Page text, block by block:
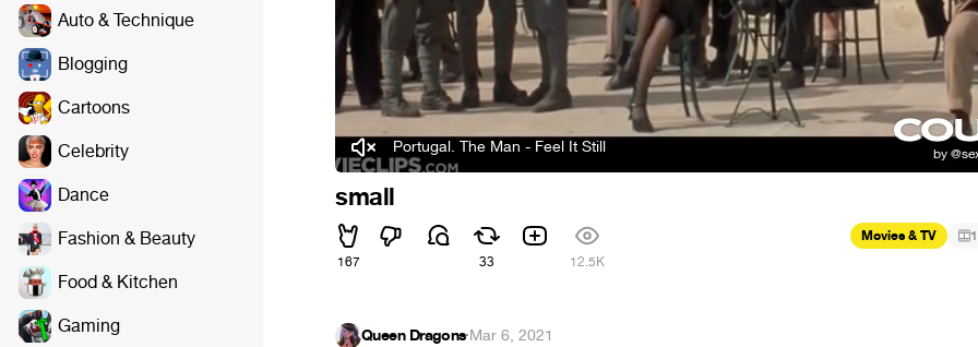
Auto & Technique
Blogging
Cartoons
Celebrity
Dance
Fashion & Beauty
Food & Kitchen
Gaming
Portugal. The Man - Feel It Still
small
167 33 12.5K
Movies & TV 1
Queen Dragons·Mar 6, 2021